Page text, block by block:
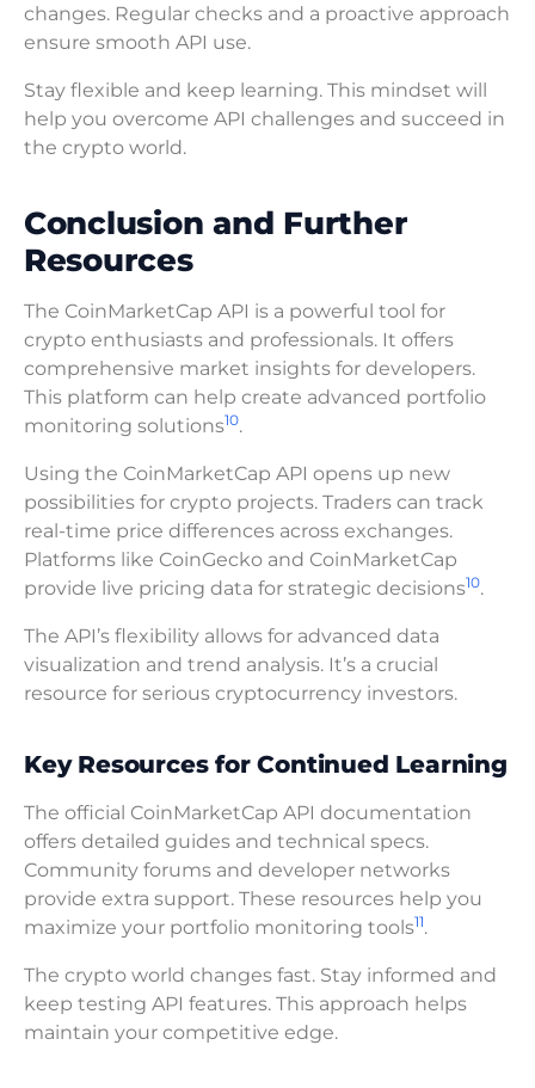
changes. Regular checks and a proactive approach
ensure smooth API use.
Stay flexible and keep learning. This mindset will
help you overcome API challenges and succeed in
the crypto world.
Conclusion and Further
Resources
The CoinMarketCap API is a powerful tool for
crypto enthusiasts and professionals. It offers
comprehensive market insights for developers.
This platform can help create advanced portfolio
monitoring solutions10.
Using the CoinMarketCap API opens up new
possibilities for crypto projects. Traders can track
real-time price differences across exchanges.
Platforms like CoinGecko and CoinMarketCap
provide live pricing data for strategic decisions10.
The API’s flexibility allows for advanced data
visualization and trend analysis. It’s a crucial
resource for serious cryptocurrency investors.
Key Resources for Continued Learning
The official CoinMarketCap API documentation
offers detailed guides and technical specs.
Community forums and developer networks
provide extra support. These resources help you
maximize your portfolio monitoring tools11.
The crypto world changes fast. Stay informed and
keep testing API features. This approach helps
maintain your competitive edge.